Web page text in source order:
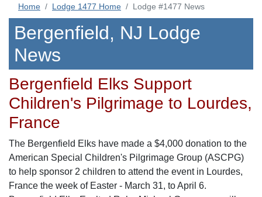
Home Lodge 1477 Home Lodge #1477 News
Bergenfield, NJ Lodge
News
Bergenfield Elks Support
Children's Pilgrimage to Lourdes,
France
The Bergenfield Elks have made a $4,000 donation to the
American Special Children's Pilgrimage Group (ASCPG)
to help sponsor 2 children to attend the event in Lourdes,
France the week of Easter - March 31, to April 6.